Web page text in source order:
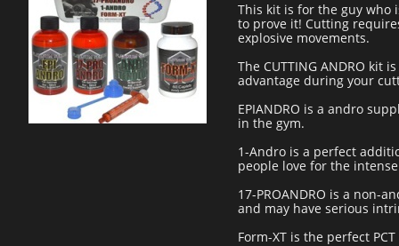
This kit is for the guy who
to prove it! Cutting
explosive movements.
The CUTTING ANDRO
advantage during your
EPIANDRO is a andro
in the gym.
1-Andro is a perfect
people love for the
17-PROANDRO is a non-
and may have serious
Form-XT is the perfect